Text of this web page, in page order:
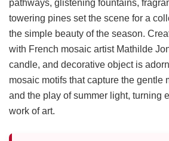
pathways, glistening fountains,
towering pines set the scene for a
the simple beauty of the season.
with French mosaic artist Mathilde
candle, and decorative object is
mosaic motifs that capture the gentle
and the play of summer light, turning
work of art.